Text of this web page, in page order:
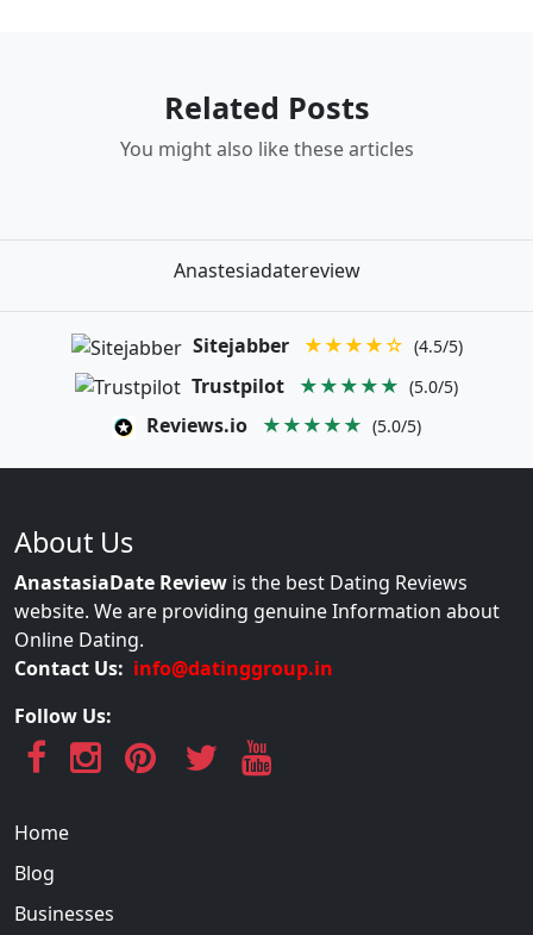
Related Posts
You might also like these articles
Anastesiadatereview
Sitejabber ★★★★☆ (4.5/5)
Trustpilot ★★★★★ (5.0/5)
Reviews.io ★★★★★ (5.0/5)
About Us
AnastasiaDate Review is the best Dating Reviews
website. We are providing genuine Information about
Online Dating.
Contact Us: info@datinggroup.in
Follow Us:
Home
Blog
Businesses